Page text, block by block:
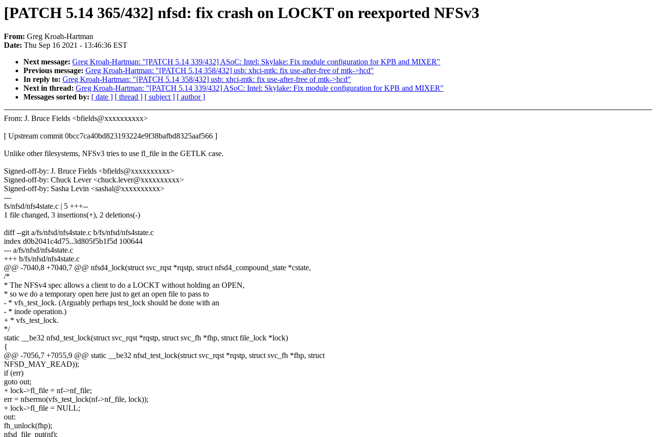
[PATCH 5.14 365/432] nfsd: fix crash on LOCKT on reexported NFSv3
From: Greg Kroah-Hartman
Date: Thu Sep 16 2021 - 13:46:36 EST
Next message: Greg Kroah-Hartman: "[PATCH 5.14 339/432] ASoC: Intel: Skylake: Fix module configuration for KPB and MIXER"
Previous message: Greg Kroah-Hartman: "[PATCH 5.14 358/432] usb: xhci-mtk: fix use-after-free of mtk->hcd"
In reply to: Greg Kroah-Hartman: "[PATCH 5.14 358/432] usb: xhci-mtk: fix use-after-free of mtk->hcd"
Next in thread: Greg Kroah-Hartman: "[PATCH 5.14 339/432] ASoC: Intel: Skylake: Fix module configuration for KPB and MIXER"
Messages sorted by: [ date ] [ thread ] [ subject ] [ author ]
From: J. Bruce Fields <bfields@xxxxxxxxxx>
[ Upstream commit 0bcc7ca40bd823193224e9f38bafbd8325aaf566 ]
Unlike other filesystems, NFSv3 tries to use fl_file in the GETLK case.
Signed-off-by: J. Bruce Fields <bfields@xxxxxxxxxx>
Signed-off-by: Chuck Lever <chuck.lever@xxxxxxxxxx>
Signed-off-by: Sasha Levin <sashal@xxxxxxxxxx>
---
fs/nfsd/nfs4state.c | 5 +++--
1 file changed, 3 insertions(+), 2 deletions(-)
diff --git a/fs/nfsd/nfs4state.c b/fs/nfsd/nfs4state.c
index d0b2041c4d75..3d805f5b1f5d 100644
--- a/fs/nfsd/nfs4state.c
+++ b/fs/nfsd/nfs4state.c
@@ -7040,8 +7040,7 @@ nfsd4_lock(struct svc_rqst *rqstp, struct nfsd4_compound_state *cstate,
/*
* The NFSv4 spec allows a client to do a LOCKT without holding an OPEN,
* so we do a temporary open here just to get an open file to pass to
- * vfs_test_lock. (Arguably perhaps test_lock should be done with an
- * inode operation.)
+ * vfs_test_lock.
*/
static __be32 nfsd_test_lock(struct svc_rqst *rqstp, struct svc_fh *fhp, struct file_lock *lock)
{
@@ -7056,7 +7055,9 @@ static __be32 nfsd_test_lock(struct svc_rqst *rqstp, struct svc_fh *fhp, struct
NFSD_MAY_READ));
if (err)
goto out;
+ lock->fl_file = nf->nf_file;
err = nfserrno(vfs_test_lock(nf->nf_file, lock));
+ lock->fl_file = NULL;
out:
fh_unlock(fhp);
nfsd_file_put(nf);